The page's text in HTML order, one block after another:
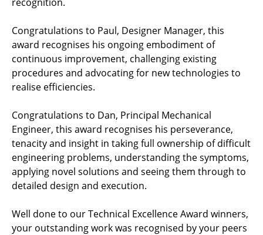
Congratulations to Paul, Designer Manager, this
award recognises his ongoing embodiment of
continuous improvement, challenging existing
procedures and advocating for new technologies to
realise efficiencies.
Congratulations to Dan, Principal Mechanical
Engineer, this award recognises his perseverance,
tenacity and insight in taking full ownership of difficult
engineering problems, understanding the symptoms,
applying novel solutions and seeing them through to
detailed design and execution.
Well done to our Technical Excellence Award winners,
your outstanding work was recognised by your peers